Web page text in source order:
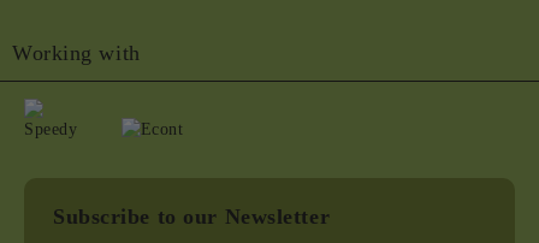
Working with
Subscribe to our Newsletter